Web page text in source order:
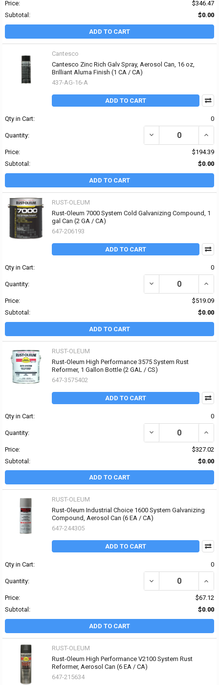
Price:
$346.47
Subtotal:
$0.00
ADD TO CART
Cantesco
Cantesco Zinc Rich Galv Spray, Aerosol Can, 16 oz,
Brilliant Aluma Finish (1 CA / CA)
437-AG-16-A
ADD TO CART
Qty in Cart: 0
Quantity:
Price:
$194.39
Subtotal:
$0.00
ADD TO CART
RUST-OLEUM
Rust-Oleum 7000 System Cold Galvanizing Compound, 1
gal Can (2 GA / CA)
647-206193
ADD TO CART
Qty in Cart: 0
Quantity: DECREASE QUANTITY
Price:
$519.09
Subtotal:
$0.00
ADD TO CART
RUST-OLEUM
Rust-Oleum High Performance 3575 System Rust
Reformer, 1 Gallon Bottle (2 GAL / CS)
647-3575402
ADD TO CART
Qty in Cart: 0
Quantity: DECREASE QUANTITY
Price:
$327.02
Subtotal:
$0.00
ADD TO CART
RUST-OLEUM
Rust-Oleum Industrial Choice 1600 System Galvanizing
Compound, Aerosol Can (6 EA / CA)
647-244305
ADD TO CART
Qty in Cart: 0
Quantity: DECREASE QUANTITY
Price:
$67.12
Subtotal:
$0.00
ADD TO CART
RUST-OLEUM
Rust-Oleum High Performance V2100 System Rust
Reformer, Aerosol Can (6 EA / CA)
647-215634